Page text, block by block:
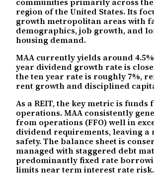
region of the United States. Its
growth metropolitan areas with
demographics, job growth, and
housing demand.
MAA currently yields around
year dividend growth rate is
the ten year rate is roughly 7%,
rent growth and disciplined
As a REIT, the key metric is funds
operations. MAA consistently
from operations (FFO) well in
dividend requirements, leaving a
safety. The balance sheet is
managed with staggered debt
predominantly fixed rate
limits near term interest rate risk.